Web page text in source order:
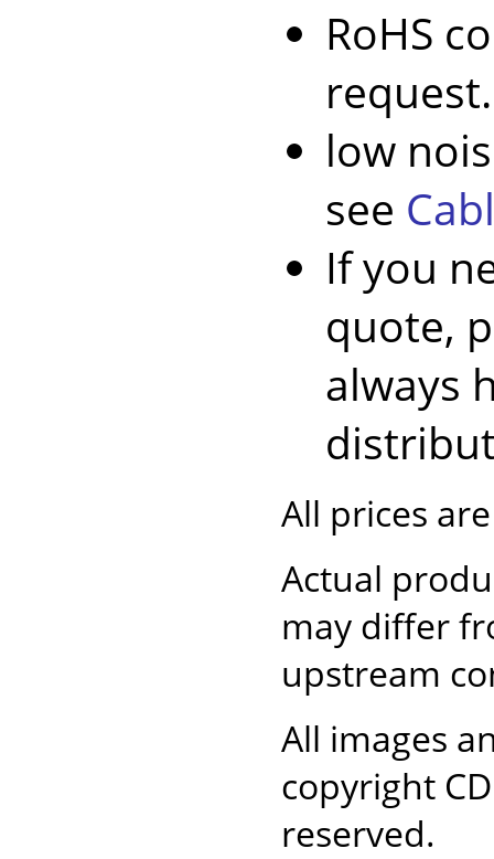
RoHS
request.
low
see
If you
quote,
always
All prices
Actual
may differ
upstream
All images
copyright
reserved.